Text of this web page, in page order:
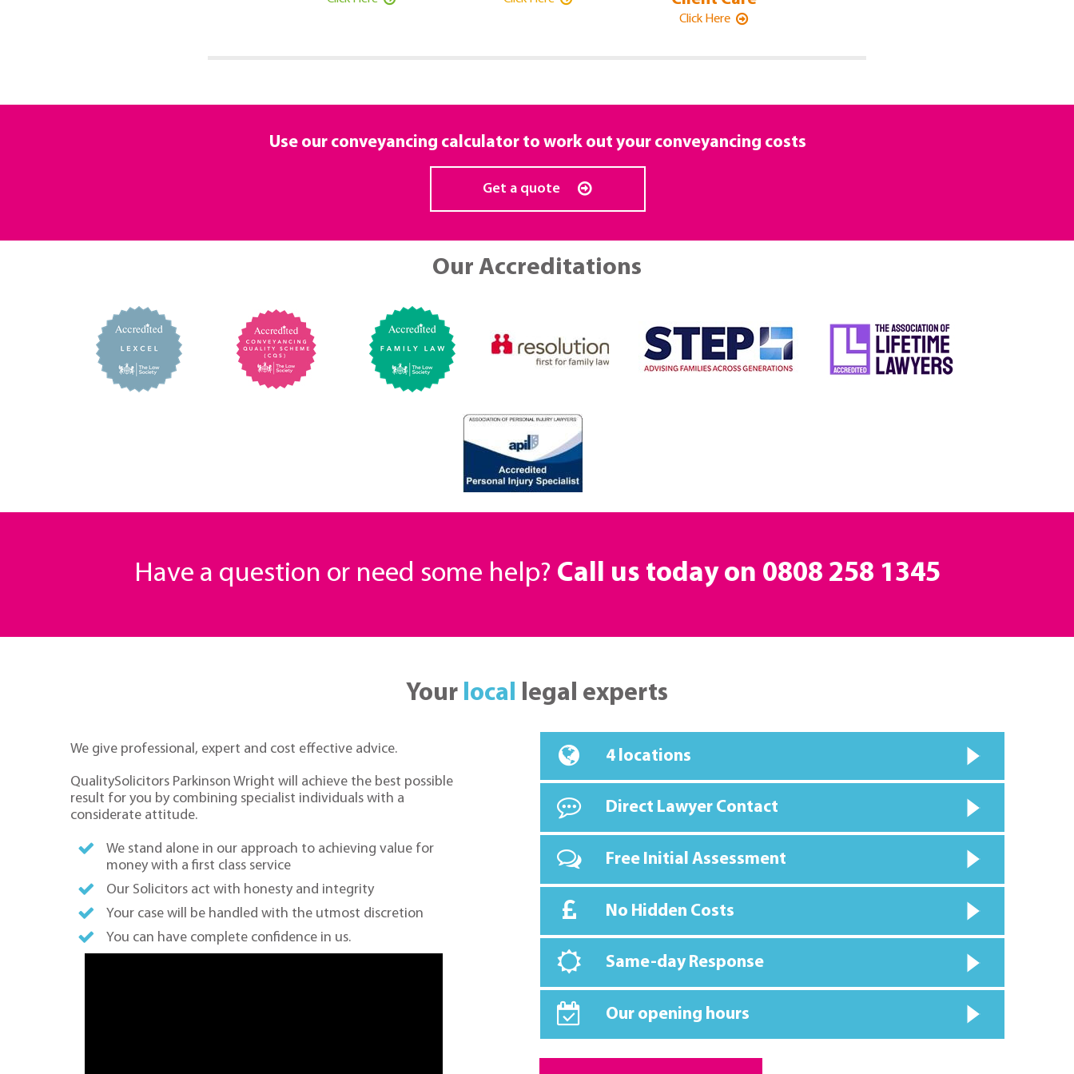
Click Here
Use our conveyancing calculator to work out your conveyancing costs
Get a quote
Our Accreditations
Have a question or need some help? Call us today on 0808 258 1345
Your local legal experts
We give professional, expert and cost effective advice.
QualitySolicitors Parkinson Wright will achieve the best possible
result for you by combining specialist individuals with a
considerate attitude.
We stand alone in our approach to achieving value for
money with a first class service
Our Solicitors act with honesty and integrity
Your case will be handled with the utmost discretion
You can have complete confidence in us.
4 locations
Direct Lawyer Contact
Free Initial Assessment
No Hidden Costs
Same-day Response
Our opening hours